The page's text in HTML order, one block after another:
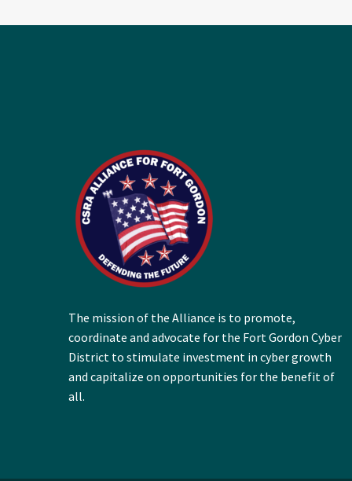
The mission of the Alliance is to promote,
coordinate and advocate for the Fort Gordon Cyber
District to stimulate investment in cyber growth
and capitalize on opportunities for the benefit of
all.